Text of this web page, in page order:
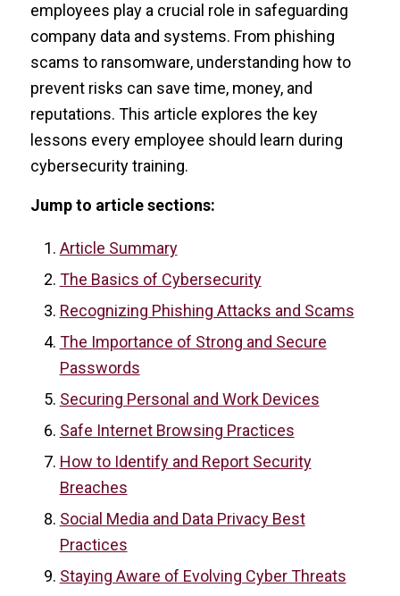
employees play a crucial role in safeguarding
company data and systems. From phishing
scams to ransomware, understanding how to
prevent risks can save time, money, and
reputations. This article explores the key
lessons every employee should learn during
cybersecurity training.
Jump to article sections:
Article Summary
The Basics of Cybersecurity
Recognizing Phishing Attacks and Scams
The Importance of Strong and Secure
Passwords
Securing Personal and Work Devices
Safe Internet Browsing Practices
How to Identify and Report Security
Breaches
Social Media and Data Privacy Best
Practices
Staying Aware of Evolving Cyber Threats